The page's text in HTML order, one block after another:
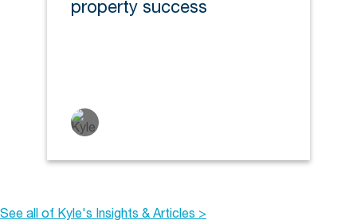
property success
See all of Kyle's Insights & Articles >